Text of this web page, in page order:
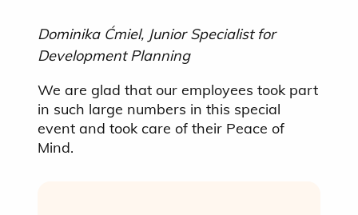
Dominika Ćmiel, Junior Specialist for
Development Planning
We are glad that our employees took part
in such large numbers in this special
event and took care of their Peace of
Mind.